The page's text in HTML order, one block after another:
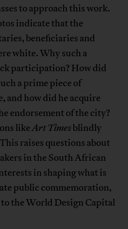
to approach this work.
indicate that the
beneficiaries and
white. Why such a
participation? How did
a prime piece of
and how did he acquire
endorsement of the city?
likeArt Timesblindly
raises questions about
in the South African
in shaping what is
public commemoration,
the World Design Capital